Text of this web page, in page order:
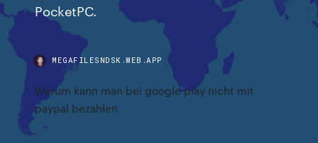
PocketPC.
MEGAFILESNDSK.WEB.APP
Warum kann man bei google play nicht mit
paypal bezahlen